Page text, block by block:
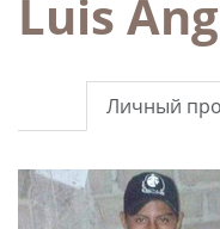
Luis
Личный